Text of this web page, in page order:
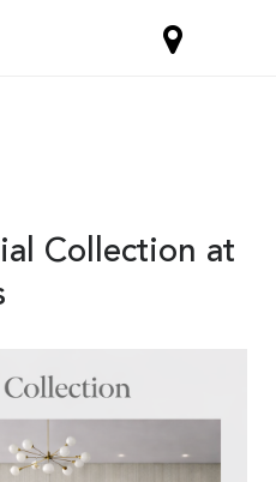
Collection at